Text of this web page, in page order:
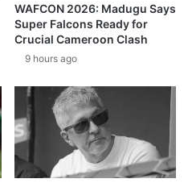
WAFCON 2026: Madugu Says
Super Falcons Ready for
Crucial Cameroon Clash
9 hours ago